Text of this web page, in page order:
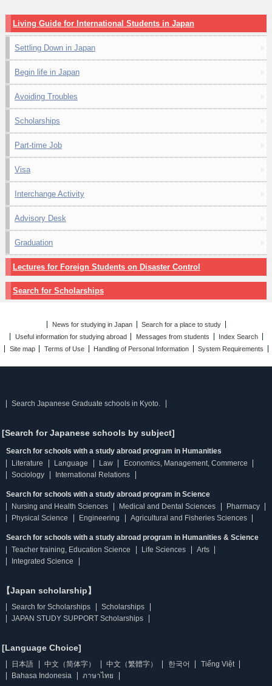
Living Guide for International Students in Japan
Settling Down in Japan
Begin life in Japan
Avoiding Troubles
Scholarships
Part-time Job
Visa
Interchange Activity
Advisory Desk
Graduation
Lectures for Foreign Students on Disaster Control
Search for Scholarships
News for studying in Japan
Search for a place to study
Useful information for studying abroad
Messages from students
Index Search
Site map
Terms of Use Handling of Personal Information System Requirements
Search Japanese Graduate schools in Kyoto.
[Search for Japanese schools by subject]
Search for schools with a study abroad program in Humanities
Literature
Language Law
Economics, Management, Commerce
Sociology
International Relations
Search for schools with a study abroad program in Science
Nursing and Health Sciences
Medical and Dental Sciences
Pharmacy
Physical Science
Engineering Agricultural and Fisheries Sciences
Search for schools with a study abroad program in Humanities & Science
Teacher training, Education Science
Life Sciences
Arts
Integrated Science
【Japan scholarship】
Search for Scholarships
Scholarships
JAPAN STUDY SUPPORT Scholarships
[Language Choice]
日本語 中文（简体字） 中文（繁體字） 한국어
Tiếng Việt
Bahasa Indonesia
ภาษาไทย